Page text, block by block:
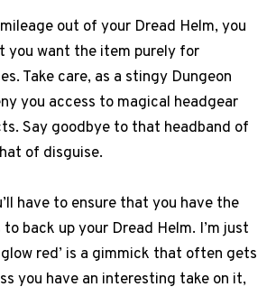
out of your Dread Helm, you
you want the item purely for
Take care, as a stingy Dungeon
you access to magical headgear
Say goodbye to that headband of
of disguise.
have to ensure that you have the
back up your Dread Helm. I’m just
glow red’ is a gimmick that often gets
you have an interesting take on it,